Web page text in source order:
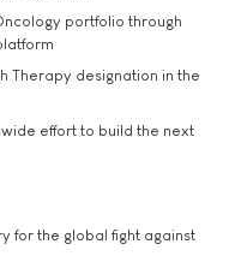
portfolio through
Therapy designation in the
effort to build the next
for the global fight against